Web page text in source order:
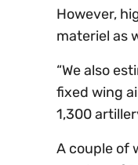
However,
materiel as
“We also
fixed wing
1,300
A couple of